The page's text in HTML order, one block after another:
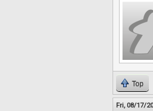
Top
Fri, 08/17/